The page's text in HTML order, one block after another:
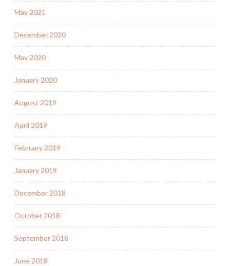
May 2021
December 2020
May 2020
January 2020
August 2019
April 2019
February 2019
January 2019
December 2018
October 2018
September 2018
June 2018